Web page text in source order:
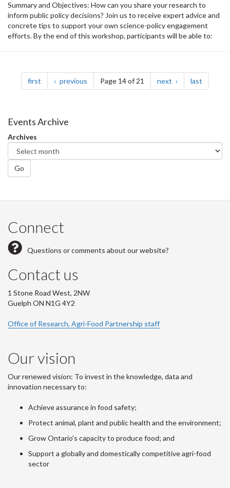
Summary and Objectives: How can you share your research to
inform public policy decisions? Join us to receive expert advice and
concrete tips to support your own science-policy engagement
efforts. By the end of this workshop, participants will be able to:
Pagination
first page previous pagePage 14 of 21 next page last
Events Archive
Archives
Go
Connect
Questions or comments about our website?
Contact us
1 Stone Road West, 2NW
Guelph ON N1G 4Y2
Office of Research, Agri-Food Partnership staff
Our vision
Our renewed vision: To invest in the knowledge, data and
innovation necessary to:
Achieve assurance in food safety;
Protect animal, plant and public health and the environment;
Grow Ontario's capacity to produce food; and
Support a globally and domestically competitive agri-food
sector